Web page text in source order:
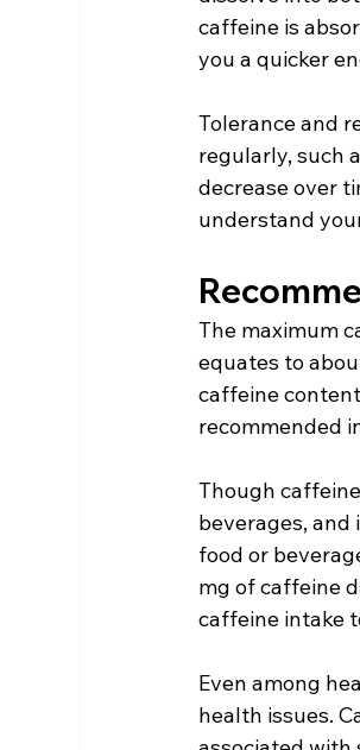
caffeine is
you a quicker
Tolerance and
regularly, such
decrease over
understand
The maximum
equates to
caffeine
recommended
Though
beverages,
food or
mg of caffeine
caffeine intake
Even among
health issues.